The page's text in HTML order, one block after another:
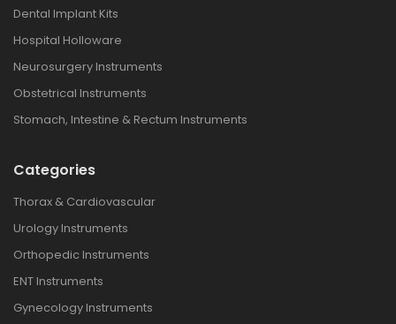
Dental Implant Kits
Hospital Holloware
Neurosurgery Instruments
Obstetrical Instruments
Stomach, Intestine & Rectum Instruments
Categories
Thorax & Cardiovascular
Urology Instruments
Orthopedic Instruments
ENT Instruments
Gynecology Instruments